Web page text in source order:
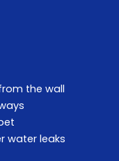
the wall
water leaks